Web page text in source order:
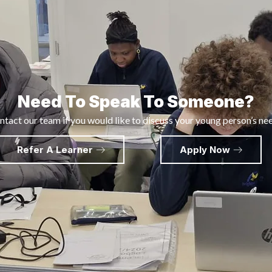
Need To Speak To Someone?
our team if you would like to discuss your young person’s
Refer A Learner Apply Now